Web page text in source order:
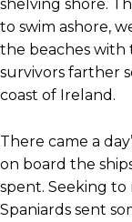
shelving shore.
to swim ashore,
the beaches with
survivors farther
coast of Ireland.
There came a
on board the
spent. Seeking
Spaniards sent